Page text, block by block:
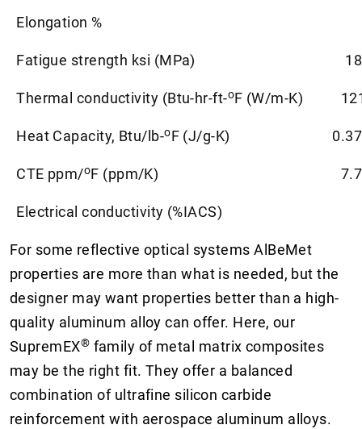
Elongation %
Fatigue strength ksi (MPa)
Thermal conductivity (Btu-hr-ft-oF (W/m-K)
Heat Capacity, Btu/lb-oF (J/g-K)
CTE ppm/oF (ppm/K)
Electrical conductivity (%IACS)
For some reflective optical systems AlBeMet
properties are more than what is needed, but the
designer may want properties better than a high-
quality aluminum alloy can offer. Here, our
SupremEX® family of metal matrix composites
may be the right fit. They offer a balanced
combination of ultrafine silicon carbide
reinforcement with aerospace aluminum alloys.